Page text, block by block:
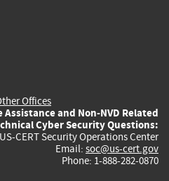
Offices
and Non-NVD Related
Cyber Security Questions:
US-CERT Security Operations Center
Email: soc@us-cert.gov
Phone: 1-888-282-0870